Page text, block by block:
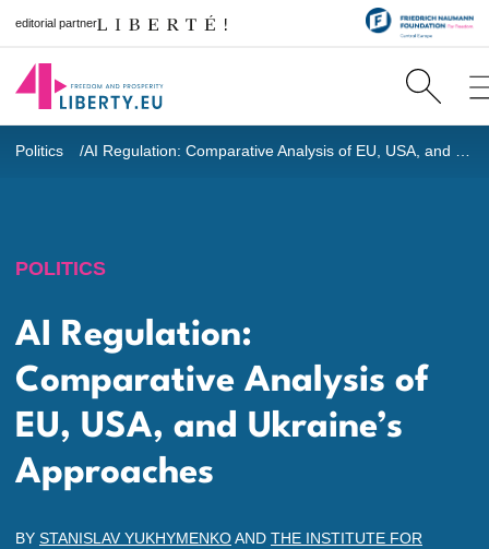
editorial partner
Politics
POLITICS
AI Regulation:
Comparative Analysis of
EU, USA, and Ukraine’s
Approaches
BY STANISLAV YUKHYMENKOAND THE INSTITUTE FOR